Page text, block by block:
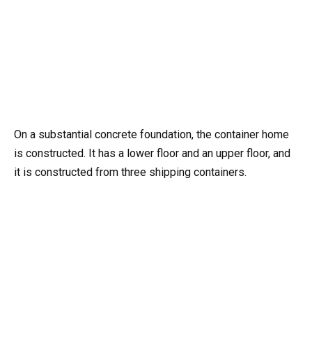
On a substantial concrete foundation, the container home
is constructed. It has a lower floor and an upper floor, and
it is constructed from three shipping containers.